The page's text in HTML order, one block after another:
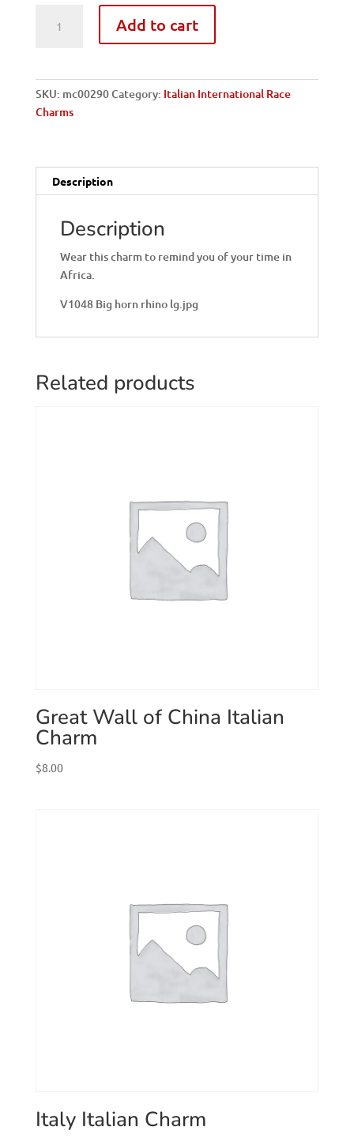
Charm
Add to cart
SKU: mc00290Category: Italian International Race
Charms
Description
Description
Wear this charm to remind you of your time in
Africa.
V1048 Big horn rhino lg.jpg
Related products
Great Wall of China Italian
Charm
$8.00
Italy Italian Charm